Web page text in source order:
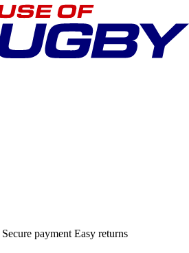
Secure payment Easy returns